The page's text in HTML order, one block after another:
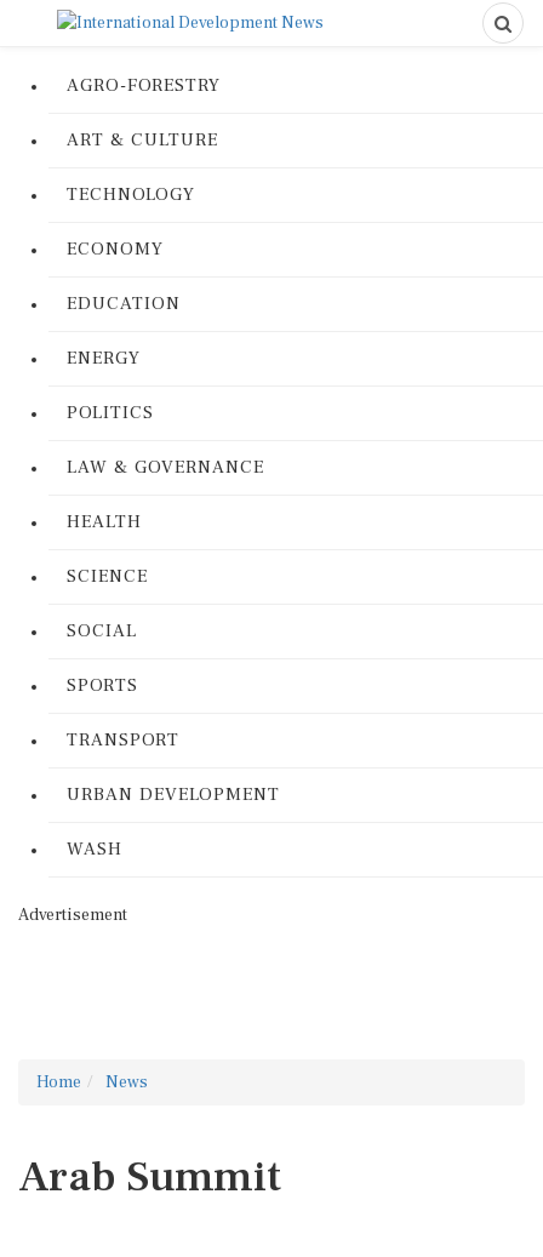
AGRO-FORESTRY
ART & CULTURE
TECHNOLOGY
ECONOMY
EDUCATION
ENERGY
POLITICS
LAW & GOVERNANCE
HEALTH
SCIENCE
SOCIAL
SPORTS
TRANSPORT
URBAN DEVELOPMENT
WASH
Advertisement
Home News
Arab Summit